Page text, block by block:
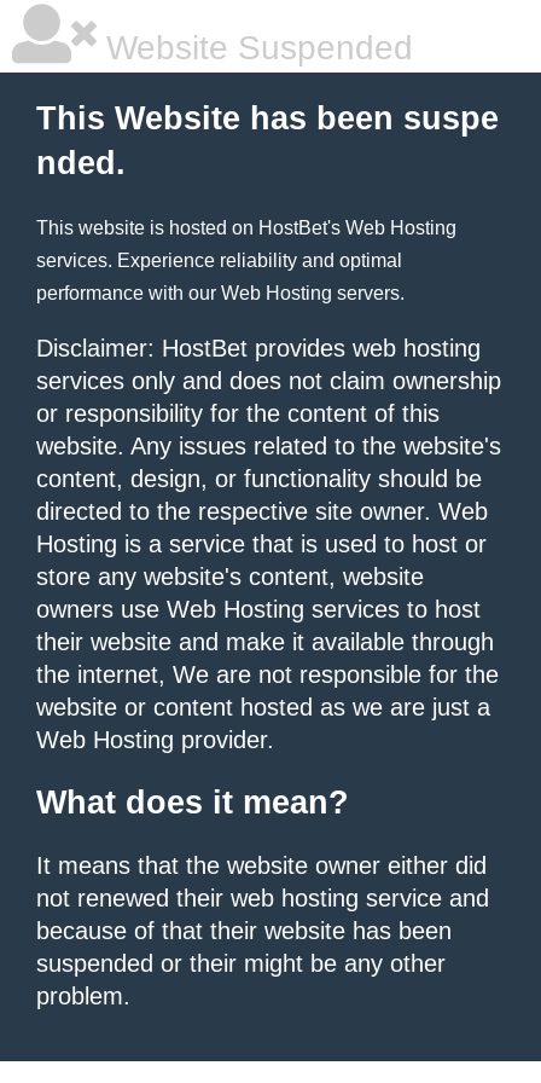
Website Suspended
This Website has been suspe
nded.
This website is hosted on HostBet's Web Hosting
services. Experience reliability and optimal
performance with our Web Hosting servers.
Disclaimer: HostBet provides web hosting
services only and does not claim ownership
or responsibility for the content of this
website. Any issues related to the website's
content, design, or functionality should be
directed to the respective site owner. Web
Hosting is a service that is used to host or
store any website's content, website
owners use Web Hosting services to host
their website and make it available through
the internet, We are not responsible for the
website or content hosted as we are just a
Web Hosting provider.
What does it mean?
It means that the website owner either did
not renewed their web hosting service and
because of that their website has been
suspended or their might be any other
problem.